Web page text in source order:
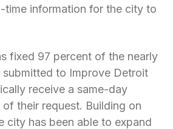
time information for the city to
fixed 97 percent of the nearly
submitted to Improve Detroit
receive a same-day
their request. Building on
city has been able to expand